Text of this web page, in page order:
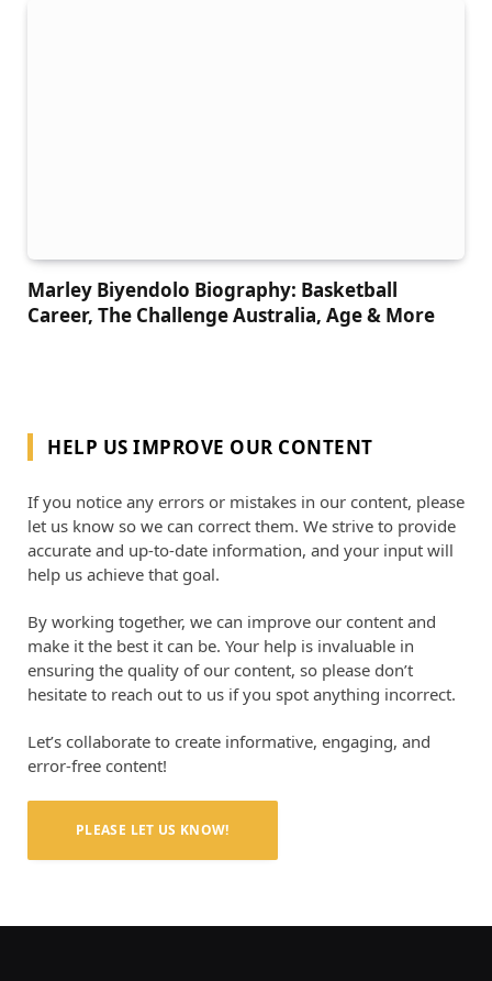
Marley Biyendolo Biography: Basketball
Career, The Challenge Australia, Age & More
HELP US IMPROVE OUR CONTENT
If you notice any errors or mistakes in our content, please
let us know so we can correct them. We strive to provide
accurate and up-to-date information, and your input will
help us achieve that goal.
By working together, we can improve our content and
make it the best it can be. Your help is invaluable in
ensuring the quality of our content, so please don’t
hesitate to reach out to us if you spot anything incorrect.
Let’s collaborate to create informative, engaging, and
error-free content!
PLEASE LET US KNOW!